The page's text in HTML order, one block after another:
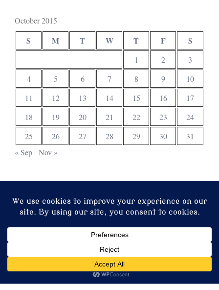
October 2015
S M T W T F S
1 2
3
4
5 6 7 8 9
10
11
12 13 14 15 16
17
18
19 20 21 22 23
24
25
26 27 28 29 30
31
« Sep
Nov »
© 2026 Christ Church. Proudly powered bySydney